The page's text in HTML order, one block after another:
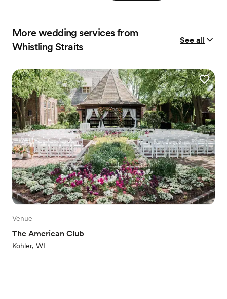
More wedding services from
Whistling Straits
See all
Venue
The American Club
Kohler, WI